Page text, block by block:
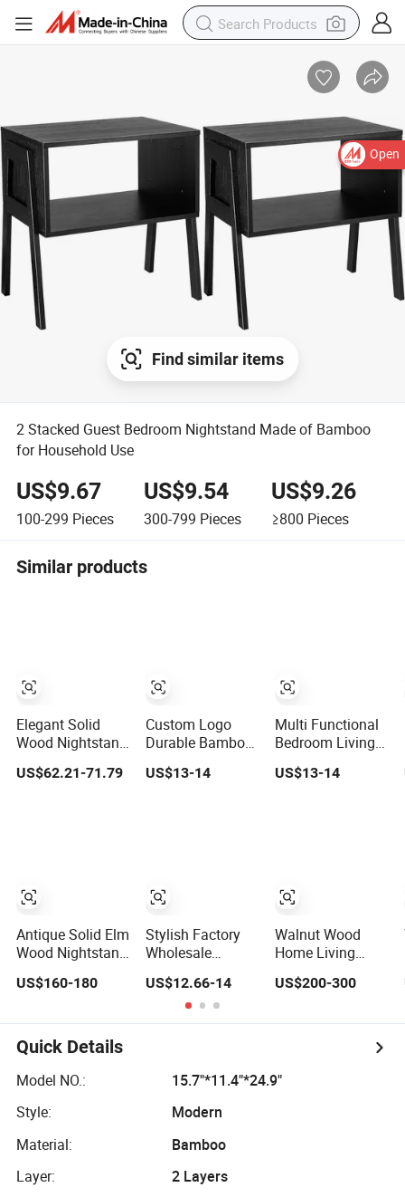
Open
Find similar items
2 Stacked Guest Bedroom Nightstand Made of Bamboo
for Household Use
US$9.67
100-299 Pieces
US$9.54
300-799 Pieces
US$9.26
≥800 Pieces
Similar products
Elegant Solid
Wood Nightstand
for Stylish
Bedroom Decor
US$62.21-71.79
Antique Solid Elm
Wood Nightstand
for Bedrooms
US$160-180
Custom Logo
Durable Bamboo
Nightstand
Modern Design
US$13-14
Stylish Factory
Wholesale
Open Drawer
Design
US$12.66-14
Multi Functional
Bedroom Living
Room Office
Modern Bamboo
US$13-14
Walnut Wood
Home Living
Furniture Night
US$200-300
Quick Details
Model NO.:
15.7"*11.4"*24.9"
Style:
Modern
Material:
Bamboo
Layer:
2 Layers